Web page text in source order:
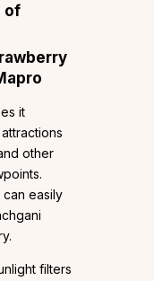
of
it
other
can easily
filters